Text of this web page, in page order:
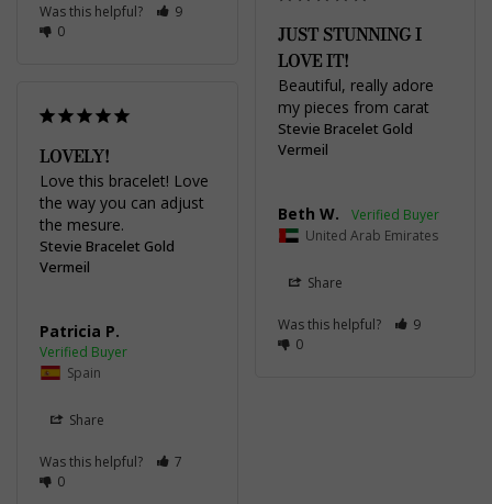
Was this helpful?
9
0
JUST STUNNING I
LOVE IT!
Beautiful, really adore
my pieces from carat
Stevie Bracelet Gold
Vermeil
Beth W.
United Arab Emirates
Share
Was this helpful?
9
0
LOVELY!
Love this bracelet! Love
the way you can adjust
the mesure.
Stevie Bracelet Gold
Vermeil
Patricia P.
Spain
Share
Was this helpful?
7
0